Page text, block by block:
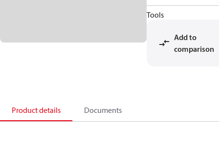
Tools
Add to
comparison
Product details Documents